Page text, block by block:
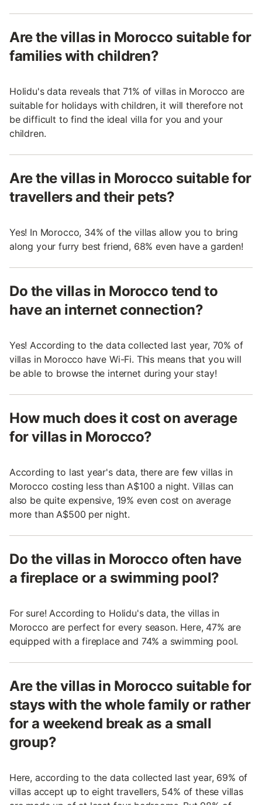
Are the villas in Morocco suitable for
families with children?
Holidu's data reveals that 71% of villas in Morocco are
suitable for holidays with children, it will therefore not
be difficult to find the ideal villa for you and your
children.
Are the villas in Morocco suitable for
travellers and their pets?
Yes! In Morocco, 34% of the villas allow you to bring
along your furry best friend, 68% even have a garden!
Do the villas in Morocco tend to
have an internet connection?
Yes! According to the data collected last year, 70% of
villas in Morocco have Wi-Fi. This means that you will
be able to browse the internet during your stay!
How much does it cost on average
for villas in Morocco?
According to last year's data, there are few villas in
Morocco costing less than A$100 a night. Villas can
also be quite expensive, 19% even cost on average
more than A$500 per night.
Do the villas in Morocco often have
a fireplace or a swimming pool?
For sure! According to Holidu's data, the villas in
Morocco are perfect for every season. Here, 47% are
equipped with a fireplace and 74% a swimming pool.
Are the villas in Morocco suitable for
stays with the whole family or rather
for a weekend break as a small
group?
Here, according to the data collected last year, 69% of
villas accept up to eight travellers, 54% of these villas